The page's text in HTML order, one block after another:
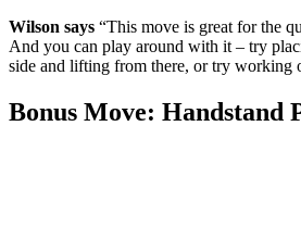
Wilson says “This move is great for the
And you can play around with it – try
side and lifting from there, or try working
Bonus Move: Handstand